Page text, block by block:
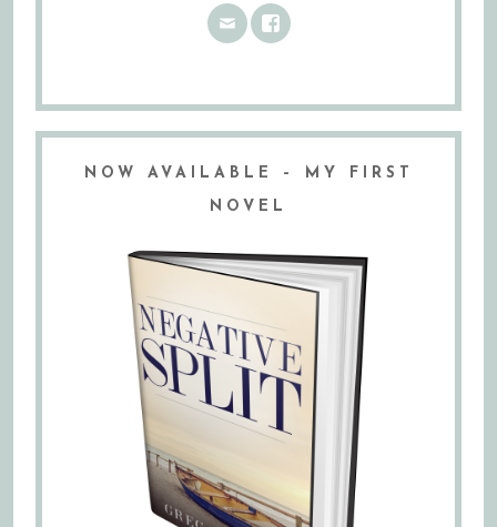
NOW AVAILABLE – MY FIRST
NOVEL